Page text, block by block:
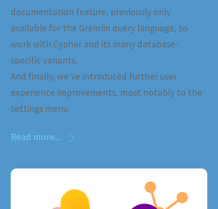
documentation feature, previously only
available for the Gremlin query language, to
work with Cypher and its many database-
specific variants.
And finally, we’ve introduced further user
experience improvements, most notably to the
settings menu.
Read more...